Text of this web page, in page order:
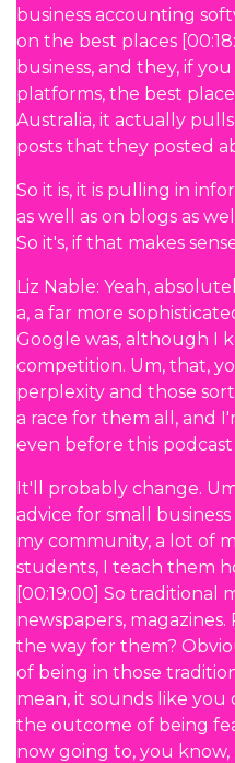
business accounting
on the best places
business, and they, if
platforms, the best
Australia, it actually
posts that they posted
So it is, it is pulling in
as well as on blogs as
So it's, if that makes
Liz Nable: Yeah,
a, a far more
Google was, although I
competition. Um, that,
perplexity and those
a race for them all, and
even before this podcast
It'll probably change.
advice for small
my community, a lot of
students, I teach them
[00:19:00] So traditional
newspapers, magazines.
the way for them?
of being in those
mean, it sounds like
the outcome of being
now going to, you